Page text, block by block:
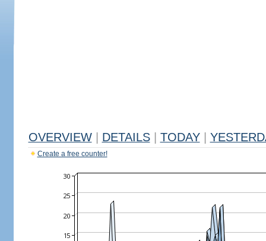
OVERVIEW DETAILS TODAY
Create a free counter!